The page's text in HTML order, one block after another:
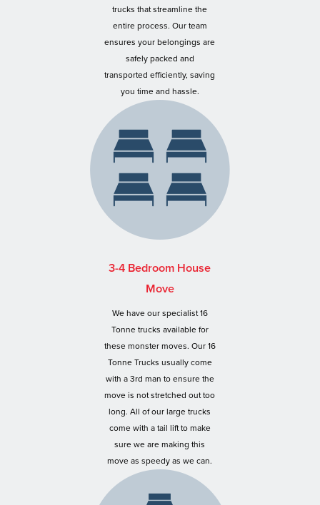
trucks that streamline the
entire process. Our team
ensures your belongings are
safely packed and
transported efficiently, saving
you time and hassle.
3-4 Bedroom House
Move
We have our specialist 16
Tonne trucks available for
these monster moves. Our 16
Tonne Trucks usually come
with a 3rd man to ensure the
move is not stretched out too
long. All of our large trucks
come with a tail lift to make
sure we are making this
move as speedy as we can.